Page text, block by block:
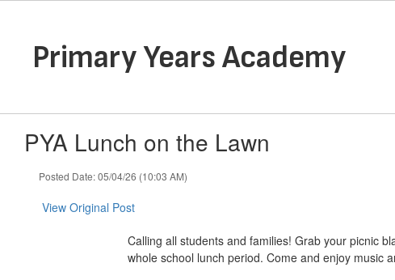
contentPrimary Years Academy
PYA Lunch on the Lawn
Posted Date: 05/04/26 (10:03 AM)
View Original Post
Calling all students and families! Grab your picnic
whole school lunch period. Come and enjoy music